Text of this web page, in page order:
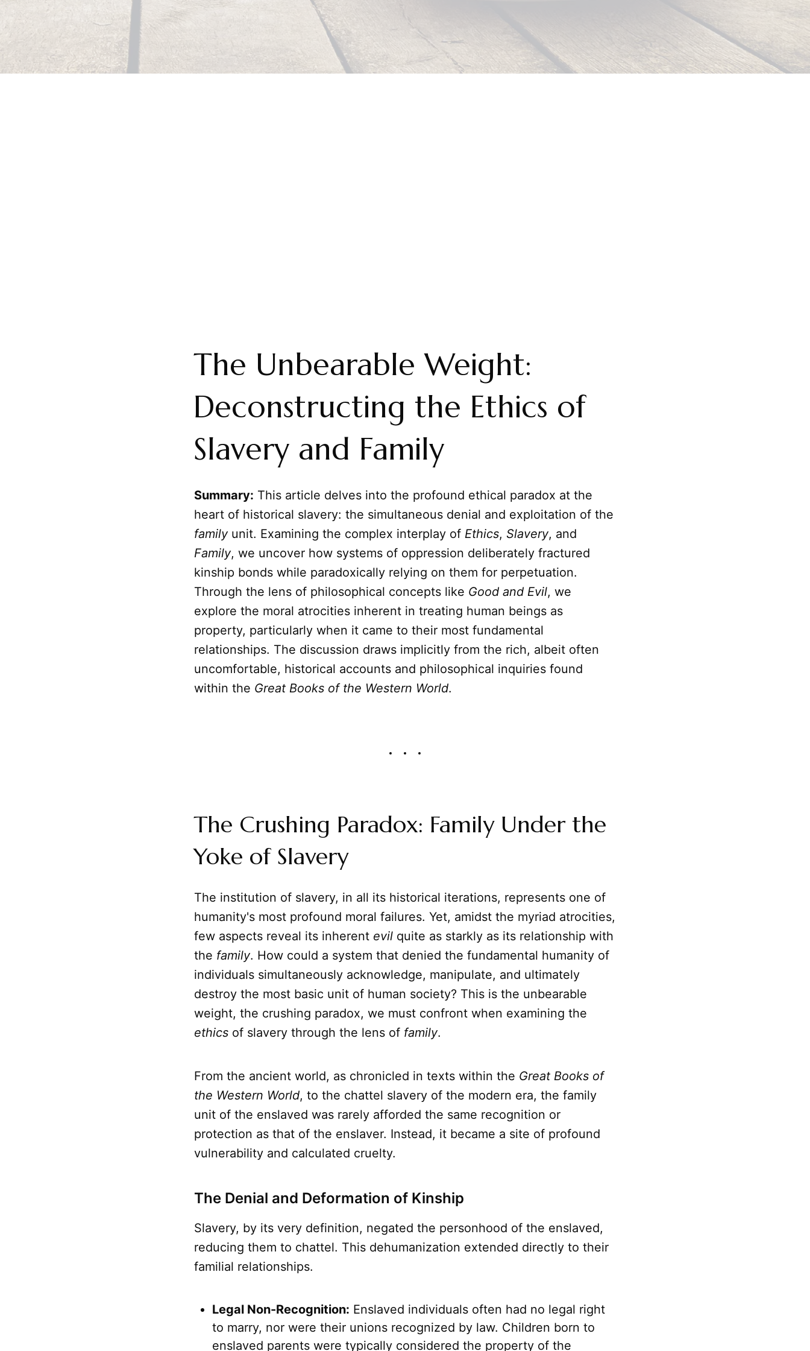
The Unbearable Weight:
Deconstructing the Ethics of
Slavery and Family
Summary: This article delves into the profound ethical paradox at the
heart of historical slavery: the simultaneous denial and exploitation of the
familyunit. Examining the complex interplay of Ethics, Slavery, and
Family, we uncover how systems of oppression deliberately fractured
kinship bonds while paradoxically relying on them for perpetuation.
Through the lens of philosophical concepts like Good and Evil, we
explore the moral atrocities inherent in treating human beings as
property, particularly when it came to their most fundamental
relationships. The discussion draws implicitly from the rich, albeit often
uncomfortable, historical accounts and philosophical inquiries found
within the Great Books of the Western World.
The Crushing Paradox: Family Under the
Yoke of Slavery
The institution of slavery, in all its historical iterations, represents one of
humanity's most profound moral failures. Yet, amidst the myriad atrocities,
few aspects reveal its inherent evil quite as starkly as its relationship with
the family. How could a system that denied the fundamental humanity of
individuals simultaneously acknowledge, manipulate, and ultimately
destroy the most basic unit of human society? This is the unbearable
weight, the crushing paradox, we must confront when examining the
ethics of slavery through the lens of family.
From the ancient world, as chronicled in texts within the Great Books of
the Western World, to the chattel slavery of the modern era, the family
unit of the enslaved was rarely afforded the same recognition or
protection as that of the enslaver. Instead, it became a site of profound
vulnerability and calculated cruelty.
The Denial and Deformation of Kinship
Slavery, by its very definition, negated the personhood of the enslaved,
reducing them to chattel. This dehumanization extended directly to their
familial relationships.
Legal Non-Recognition: Enslaved individuals often had no legal right
to marry, nor were their unions recognized by law. Children born to
enslaved parents were typically considered the property of the